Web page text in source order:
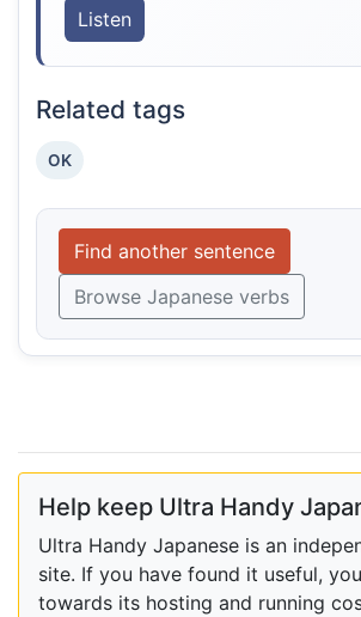
Listen
Related tags
OK
Find another sentence
Browse Japanese verbs
Help keep Ultra Handy
Ultra Handy Japanese is an
site. If you have found it useful,
towards its hosting and running